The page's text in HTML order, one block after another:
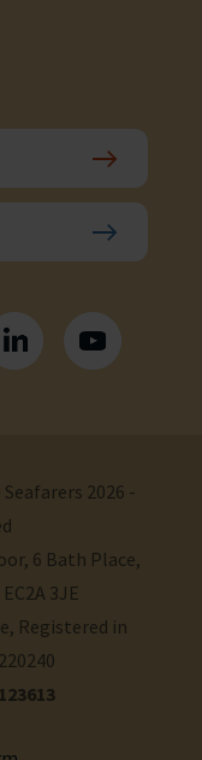
2026 -
6 Bath Place,
3JE
Registered in